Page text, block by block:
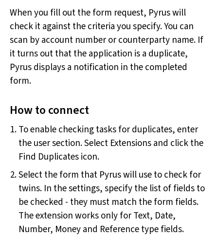
When you fill out the form request, Pyrus will
check it against the criteria you specify. You can
scan by account number or counterparty name. If
it turns out that the application is a duplicate,
Pyrus displays a notification in the completed
form.
How to connect
To enable checking tasks for duplicates, enter
the user section. Select Extensions and click the
Find Duplicates icon.
Select the form that Pyrus will use to check for
twins. In the settings, specify the list of fields to
be checked - they must match the form fields.
The extension works only for Text, Date,
Number, Money and Reference type fields.